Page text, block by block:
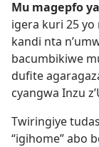
Mu magepfo
igera kuri 25 yo
kandi nta
bacumbikiwe
dufite
cyangwa Inzu
Twiringiye
“igihome” abo